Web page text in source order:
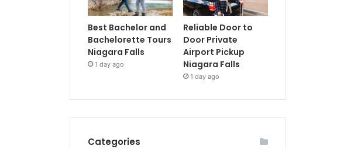
Best Bachelor and
Bachelorette Tours
Niagara Falls
1 day ago
Reliable Door to
Door Private
Airport Pickup
Niagara Falls
1 day ago
Categories